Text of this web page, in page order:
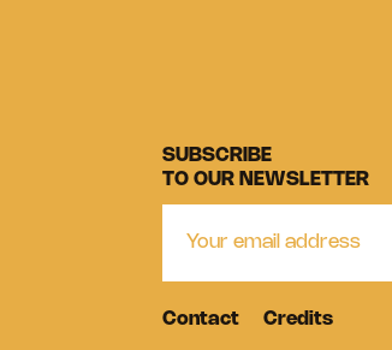
SUBSCRIBE
TO OUR NEWSLETTER
Contact Credits